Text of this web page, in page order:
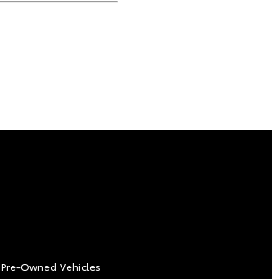
Pre-Owned Vehicles